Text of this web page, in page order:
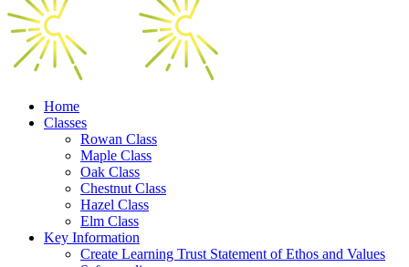
Home
Classes
Rowan Class
Maple Class
Oak Class
Chestnut Class
Hazel Class
Elm Class
Key Information
Create Learning Trust Statement of Ethos and Values